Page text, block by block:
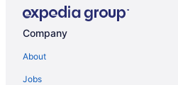
Hotels near Mercy General Hospital
Company
About
Jobs